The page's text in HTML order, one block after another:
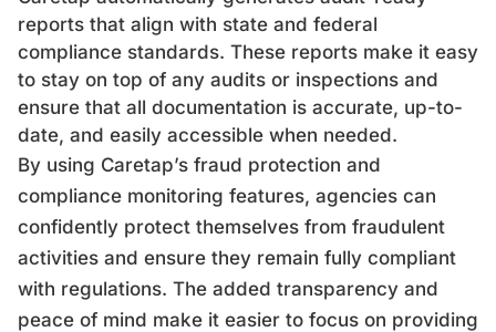
reports that align with state and federal
compliance standards. These reports make it easy
to stay on top of any audits or inspections and
ensure that all documentation is accurate, up-to-
date, and easily accessible when needed.
By using Caretap’s fraud protection and
compliance monitoring features, agencies can
confidently protect themselves from fraudulent
activities and ensure they remain fully compliant
with regulations. The added transparency and
peace of mind make it easier to focus on providing